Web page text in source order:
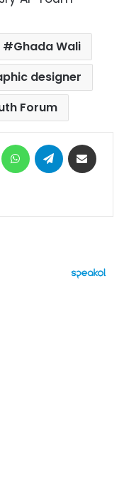
Ghada Wali
designer
Forum
MessengerWhatsAppTelegram